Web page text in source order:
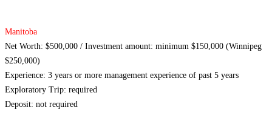
Manitoba
Net Worth: $500,000 / Investment amount: minimum $150,000 (Winnipeg
$250,000)
Experience: 3 years or more management experience of past 5 years
Exploratory Trip: required
Deposit: not required